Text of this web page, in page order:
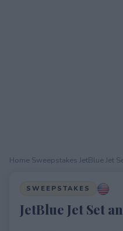
Home Sweepstakes JetBlue Jet
SWEEPSTAKES
JetBlue Jet Set